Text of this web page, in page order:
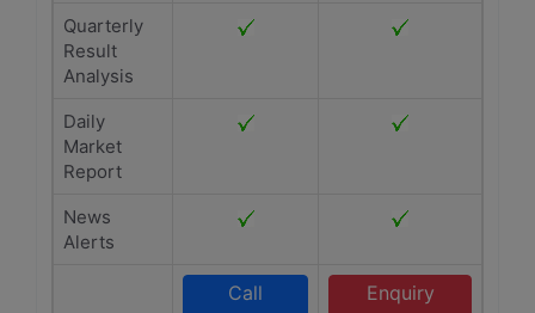
Quarterly
Result
Analysis
Daily
Market
Report
News
Alerts
Call
Enquiry